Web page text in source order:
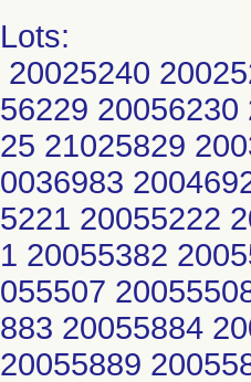
Lots:
20025240
56229
25 21025829
0036983
5221 20055222
1 20055382
055507
883 20055884
20055889